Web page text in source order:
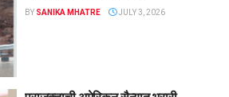
BY SANIKA MHATRE JULY 3, 2026